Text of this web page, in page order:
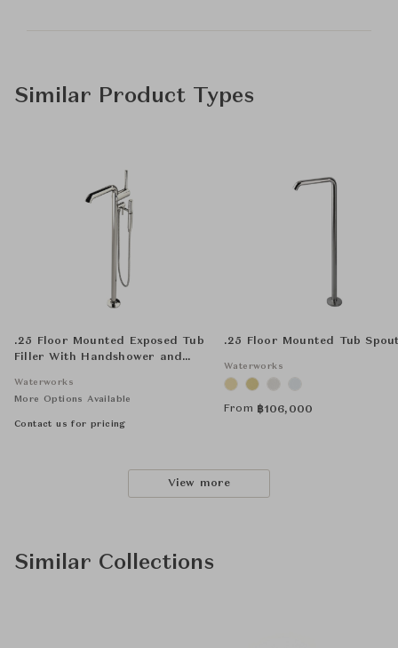
Similar Product Types
.25 Floor Mounted Exposed Tub
Filler With Handshower and
Waterworks
More Options Available
Contact us for pricing
.25 Floor Mounted Tub
Waterworks
From ฿106,000
View more
Similar Collections